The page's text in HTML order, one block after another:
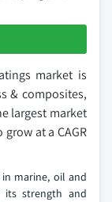
market is
& composites,
largest market
at a CAGR
marine, oil and
its strength and